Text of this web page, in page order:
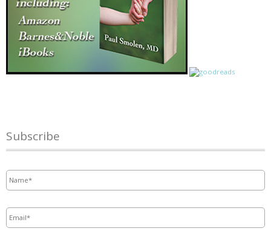
Subscribe